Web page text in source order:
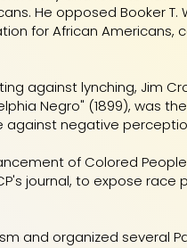
He opposed Booker T.
for African Americans,
against lynching, Jim
Negro" (1899), was
against negative
of Colored People
journal, to expose
and organized several